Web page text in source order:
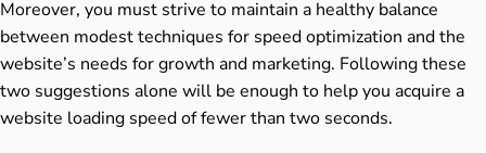
Moreover, you must strive to maintain a healthy balance
between modest techniques for speed optimization and the
website’s needs for growth and marketing. Following these
two suggestions alone will be enough to help you acquire a
website loading speed of fewer than two seconds.